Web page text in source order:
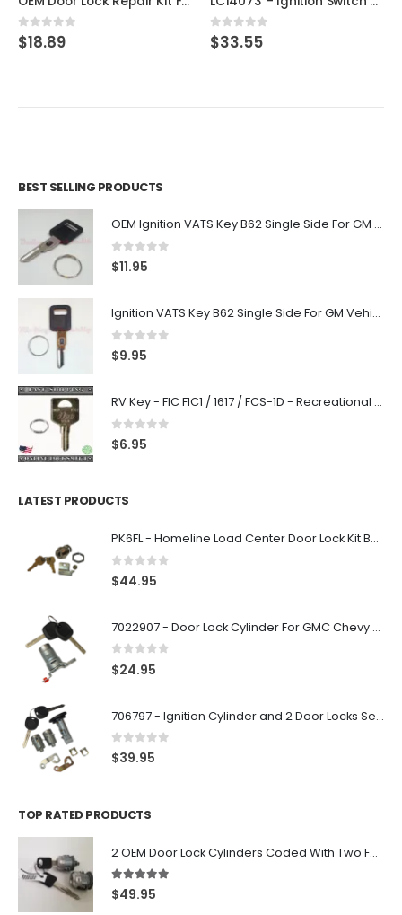
0out of 5
$18.89 0 out of 5
$33.55
BEST SELLING PRODUCTS
OEM Ignition VATS Key B62 Single Side For GM Vehicles VATS #2-#15
0out of 5
$11.95
Ignition VATS Key B62 Single Side For GM Vehicles VATS #1-#15
0 out of 5
$9.95
RV Key - FIC FIC1 / 1617 / FCS-1D - Recreational Vehicle
0 out of 5
$6.95
LATEST PRODUCTS
PK6FL - Homeline Load Center Door Lock Kit By Square D
0 out of 5
$44.95
7022907 - Door Lock Cylinder For GMC Chevy Cadillac Vehicles with 2 Keys Coded By Ri-Key Security
0 out of 5
$24.95
706797 - Ignition Cylinder and 2 Door Locks Set For GM Vehicles with 2 Keys By Ri-Key Security
0 out of 5
$39.95
TOP RATED PRODUCTS
2 OEM Door Lock Cylinders Coded With Two Ford Logo Keys For Ford & Lincoln Vehicles - 703362C
5.00 out of 5
$49.95